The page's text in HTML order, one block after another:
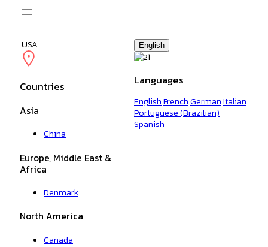
USA
Countries
Asia
China
Europe, Middle East &
Africa
Denmark
North America
Canada
English
Languages
EnglishFrenchGermanItalian
Portuguese (Brazilian)
Spanish